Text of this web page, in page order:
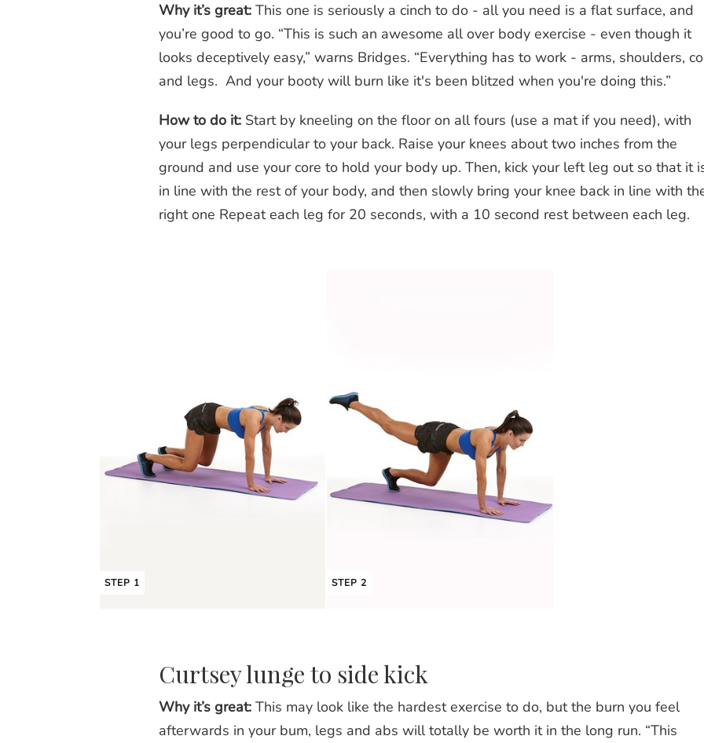
Why it’s great:This one is seriously a cinch to do - all you need is a flat surface, and
you’re good to go. “This is such an awesome all over body exercise - even though it
looks deceptively easy,” warns Bridges. “Everything has to work - arms, shoulders,
and legs. And your booty will burn like it's been blitzed when you're doing this.”
How to do it:Start by kneeling on the floor on all fours (use a mat if you need), with
your legs perpendicular to your back. Raise your knees about two inches from the
ground and use your core to hold your body up. Then, kick your left leg out so that it
in line with the rest of your body, and then slowly bring your knee back in line with
right one Repeat each leg for 20 seconds, with a 10 second rest between each leg.
STEP 1 STEP 2
Curtsey lunge to side kick
Why it’s great:This may look like the hardest exercise to do, but the burn you feel
afterwards in your bum, legs and abs will totally be worth it in the long run. “This